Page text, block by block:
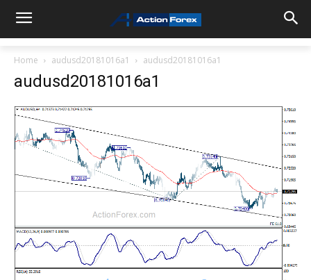
Home audusd20181016a1 audusd20181016a1
audusd20181016a1